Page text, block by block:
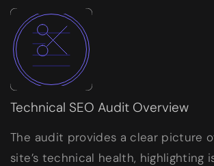
Technical SEO Audit Overview
The audit provides a clear picture
site’s technical health, highlighting